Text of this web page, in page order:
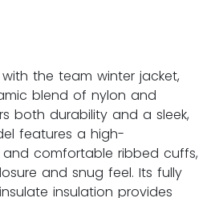
the team winter jacket,
blend of nylon and
both durability and a sleek,
features a high-
comfortable ribbed cuffs,
and snug feel. Its fully
insulation provides